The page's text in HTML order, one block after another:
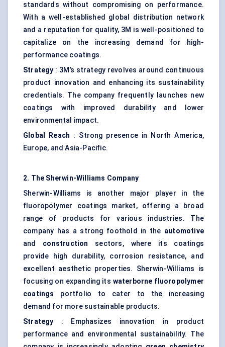
standards without compromising on performance.
With a well-established global distribution network
and a reputation for quality, 3M is well-positioned to
capitalize on the increasing demand for high-
performance coatings.
Strategy : 3M’s strategy revolves around continuous
product innovation and enhancing its sustainability
credentials. The company frequently launches new
coatings with improved durability and lower
environmental impact.
Global Reach : Strong presence in North America,
Europe, and Asia-Pacific.
2. The Sherwin-Williams Company
Sherwin-Williams is another major player in the
fluoropolymer coatings market, offering a broad
range of products for various industries. The
company has a strong foothold in the automotive
and construction
sectors, where its coatings
provide high durability, corrosion resistance, and
excellent aesthetic properties. Sherwin-Williams is
focusing on expanding its waterborne fluoropolymer
coatings
portfolio to cater to the increasing
demand for more sustainable products.
Strategy : Emphasizes innovation in product
performance and environmental sustainability. The